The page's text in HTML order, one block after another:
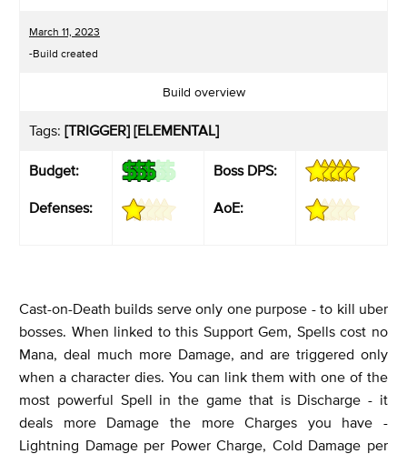
March 11, 2023
-Build created
Build overview
Tags: [TRIGGER] [ELEMENTAL]
Budget:
Defenses:
Boss DPS:
AoE:
Cast-on-Death builds serve only one purpose - to kill uber
bosses. When linked to this Support Gem, Spells cost no
Mana, deal much more Damage, and are triggered only
when a character dies. You can link them with one of the
most powerful Spell in the game that is Discharge - it
deals more Damage the more Charges you have -
Lightning Damage per Power Charge, Cold Damage per